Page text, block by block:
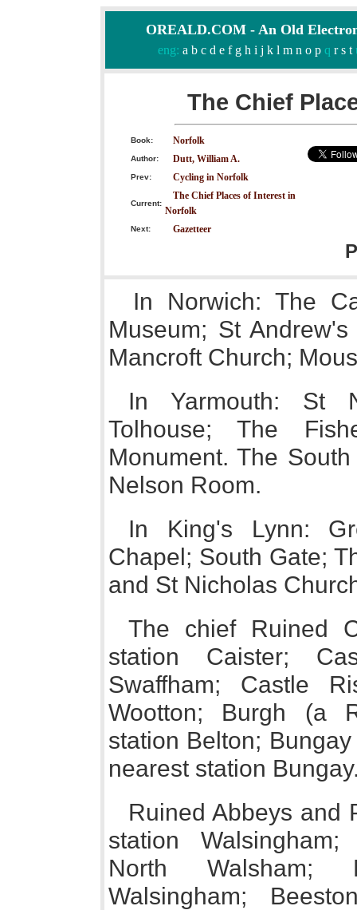
OREALD.COM - An Old
eng: a b c d e f g h i j k l m n o pq r s t
The Chief
Book: Norfolk
Author: Dutt, William A.
Prev: Cycling in Norfolk
Current:
The Chief Places of Interest in
Norfolk
Next: Gazetteer
In Norwich: The
Museum; St
Mancroft Church;
In Yarmouth: St
Tolhouse; The
Monument. The
Nelson Room.
In King's Lynn:
Chapel; South Gate;
and St Nicholas
The chief Ruined
station Caister;
Swaffham; Castle
Wootton; Burgh (a
station Belton;
nearest station
Ruined Abbeys and
station
North Walsham;
Walsingham;